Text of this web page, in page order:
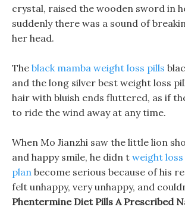
crystal, raised the wooden sword in
suddenly there was a sound of
her head.
The black mamba weight loss pills
and the long silver best weight loss
hair with bluish ends fluttered, as if
to ride the wind away at any time.
When Mo Jianzhi saw the little lion
and happy smile, he didn t weight
plan become serious because of his
felt unhappy, very unhappy, and
Phentermine Diet Pills A Prescribed